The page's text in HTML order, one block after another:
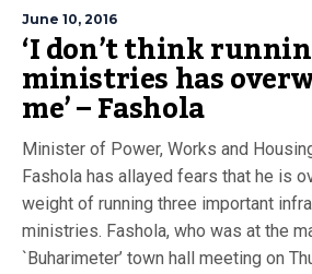
June 10, 2016
‘I don’t think
ministries has
me’ – Fashola
Minister of Power, Works and
Fashola has allayed fears that he is
weight of running three important
ministries. Fashola, who was at the
`Buharimeter’ town hall meeting on